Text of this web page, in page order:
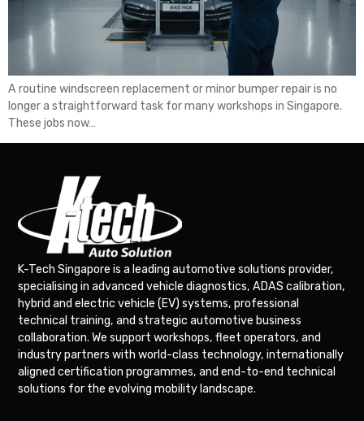
A routine windscreen replacement or minor bumper repair is no
longer a straightforward task for many workshops in Singapore.
These jobs now…
K-Tech Singapore is a leading automotive solutions provider,
specialising in advanced vehicle diagnostics, ADAS calibration,
hybrid and electric vehicle (EV) systems, professional
technical training, and strategic automotive business
collaboration. We support workshops, fleet operators, and
industry partners with world-class technology, internationally
aligned certification programmes, and end-to-end technical
solutions for the evolving mobility landscape.